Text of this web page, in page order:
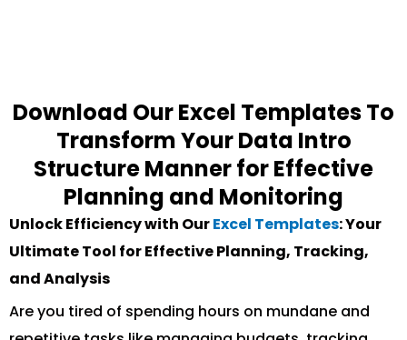
Download Our Excel Templates To
Transform Your Data Intro
Structure Manner for Effective
Planning and Monitoring
Unlock Efficiency with OurExcel Templates: Your
Ultimate Tool for Effective Planning, Tracking,
and Analysis
Are you tired of spending hours on mundane and